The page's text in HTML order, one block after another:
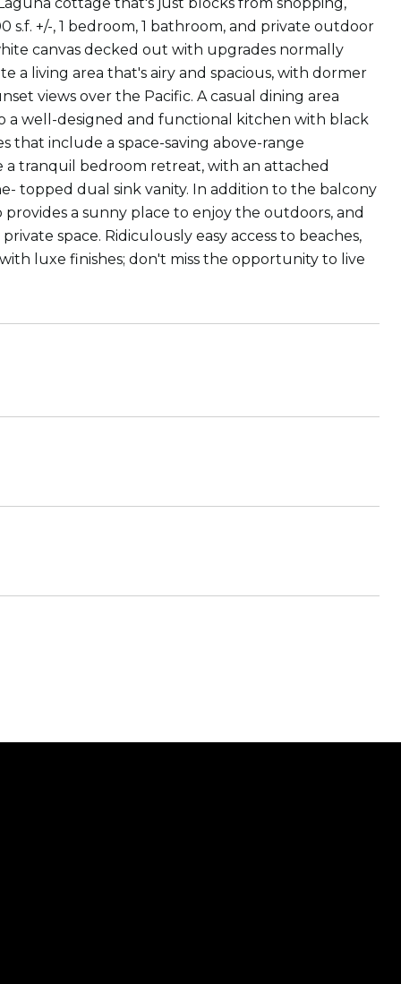
s.f. +/-, 1 bedroom, 1 bathroom, and private outdoor
canvas decked out with upgrades normally
a living area that's airy and spacious, with dormer
views over the Pacific. A casual dining area
a well-designed and functional kitchen with black
that include a space-saving above-range
a tranquil bedroom retreat, with an attached
topped dual sink vanity. In addition to the balcony
a sunny place to enjoy the outdoors, and
space. Ridiculously easy access to beaches,
luxe finishes; don't miss the opportunity to live